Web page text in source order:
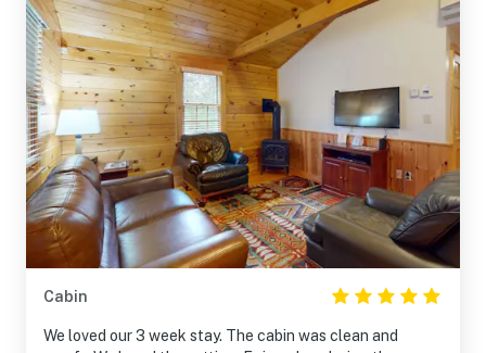
Cabin
We loved our 3 week stay. The cabin was clean and